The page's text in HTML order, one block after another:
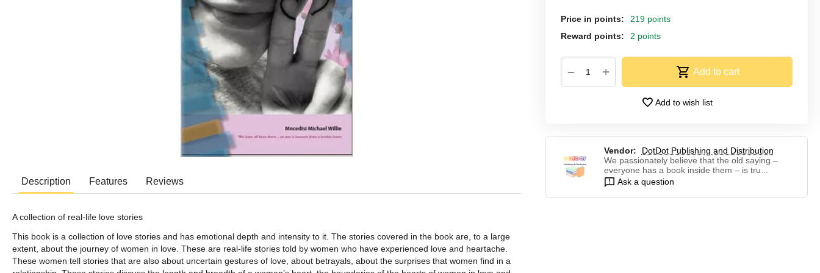
Price in points:
219 points
Reward points:
2 points
+
− Add to cart
Add to wish list
Vendor:
DotDot Publishing and Distribution
We passionately believe that the old saying –
everyone has a book inside them – is tru...
Ask a question
Description Features Reviews
A collection of real-life love stories
This book is a collection of love stories and has emotional depth and intensity to it. The stories covered in the book are, to a large
extent, about the journey of women in love. These are real-life stories told by women who have experienced love and heartache.
These women tell stories that are also about uncertain gestures of love, about betrayals, about the surprises that women find in a